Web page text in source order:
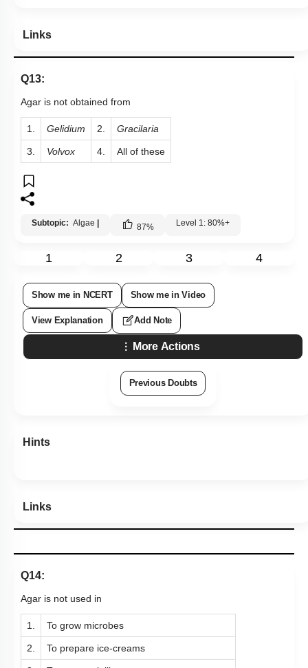
Links
Q13:
Agar is not obtained from
1. Gelidium 2. Gracilaria
3. Volvox 4. All of these
Subtopic: Algae 87% Level 1: 80%+
1 2 3 4
Show me in NCERT Show me in Video
View Explanation Add Note
More Actions
Previous Doubts
Hints
Links
Q14:
Agar is not used in
1. To grow microbes
2. To prepare ice-creams